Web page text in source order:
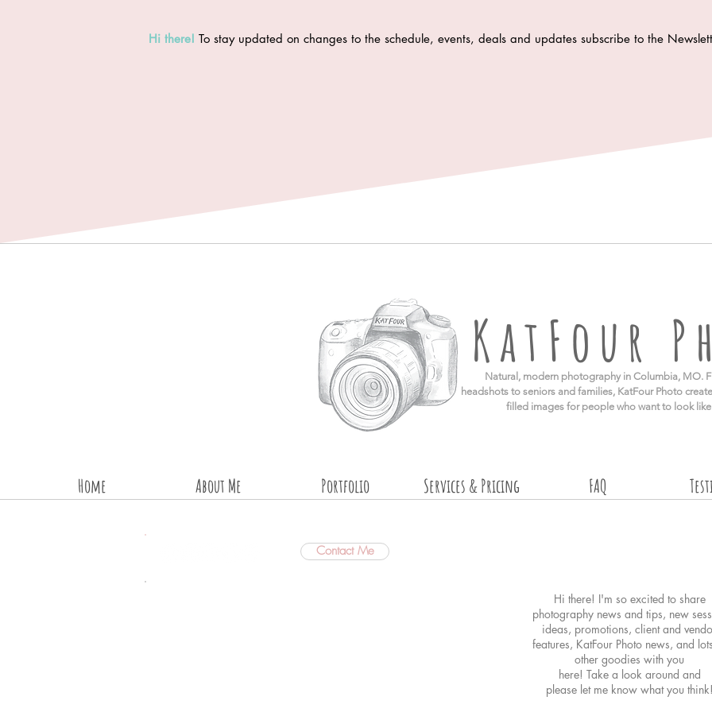
Hi there! To stay updated on changes to the schedule, events, deals and updates subscribe to the
​Natural, modern photography in Columbia, MO.
headshots to seniors and families, KatFour Photo
filled images for people who want to look like
KatFour
Home About Me Portfolio Services & Pricing FAQ
Contact Me
Hi there! I'm so excited to share
photography news and tips, new
ideas, promotions, client and
features, KatFour Photo news, and
other goodies with you
here! Take a look around and
please let me know what you